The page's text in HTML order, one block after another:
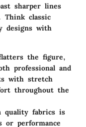
sharper lines
classic
designs with
the figure,
professional and
with stretch
throughout the
quality fabrics is
or performance